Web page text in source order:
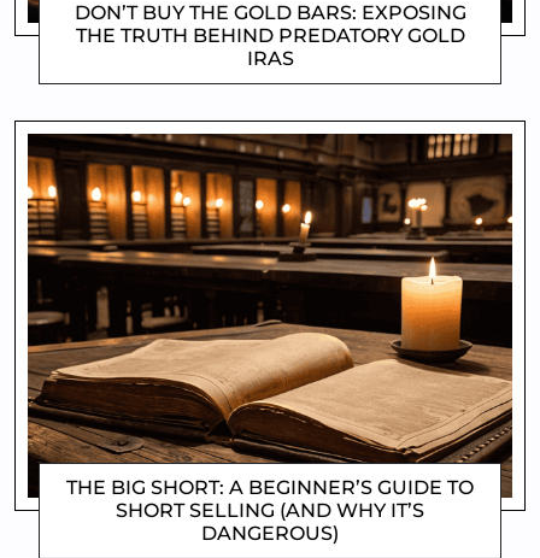
DON’T BUY THE GOLD BARS: EXPOSING
THE TRUTH BEHIND PREDATORY GOLD
IRAS
CLIFFORD COYNE
THE BIG SHORT: A BEGINNER’S GUIDE TO
SHORT SELLING (AND WHY IT’S
DANGEROUS)
CLIFFORD COYNE